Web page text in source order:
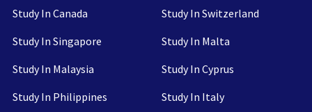
Study In Canada
Study In Singapore
Study In Malaysia
Study In Philippines
Study In Switzerland
Study In Malta
Study In Cyprus
Study In Italy